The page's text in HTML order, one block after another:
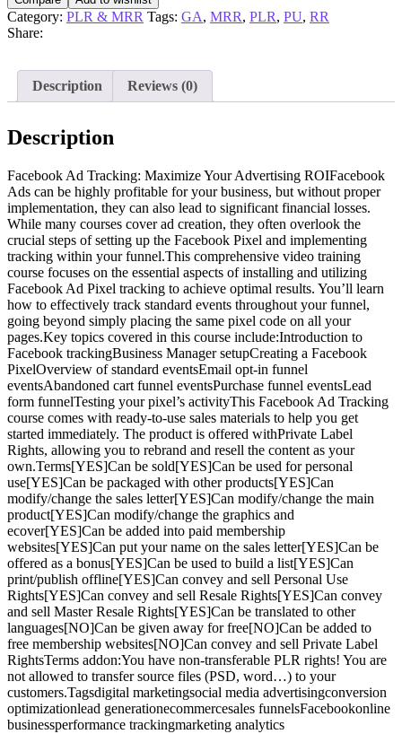
Category: PLR & MRR Tags: GA, MRR, PLR, PU, RR
Share:
Description Reviews (0)
Description
Facebook Ad Tracking: Maximize Your Advertising ROIFacebook
Ads can be highly profitable for your business, but without proper
implementation, they can also lead to significant financial losses.
While many courses cover ad creation, they often overlook the
crucial steps of setting up the Facebook Pixel and implementing
tracking within your funnel.This comprehensive video training
course focuses on the essential aspects of installing and utilizing
Facebook Ad Pixel tracking to achieve optimal results. You’ll learn
how to effectively track standard events throughout your funnel,
going beyond simply placing the same pixel code on all your
pages.Key topics covered in this course include:Introduction to
Facebook trackingBusiness Manager setupCreating a Facebook
PixelOverview of standard eventsEmail opt-in funnel
eventsAbandoned cart funnel eventsPurchase funnel eventsLead
form funnelTesting your pixel’s activityThis Facebook Ad Tracking
course comes with ready-to-use sales materials to help you get
started immediately. The product is offered withPrivate Label
Rights, allowing you to rebrand and resell the content as your
own.Terms[YES]Can be sold[YES]Can be used for personal
use[YES]Can be packaged with other products[YES]Can
modify/change the sales letter[YES]Can modify/change the main
product[YES]Can modify/change the graphics and
ecover[YES]Can be added into paid membership
websites[YES]Can put your name on the sales letter[YES]Can be
offered as a bonus[YES]Can be used to build a list[YES]Can
print/publish offline[YES]Can convey and sell Personal Use
Rights[YES]Can convey and sell Resale Rights[YES]Can convey
and sell Master Resale Rights[YES]Can be translated to other
languages[NO]Can be given away for free[NO]Can be added to
free membership websites[NO]Can convey and sell Private Label
RightsTerms addon:You have non-transferable PLR rights! You are
not allowed to transfer source files (PSD, word…) to your
customers.Tagsdigital marketingsocial media advertisingconversion
optimizationlead generationecommercesales funnelsFacebookonline
businessperformance trackingmarketing analytics